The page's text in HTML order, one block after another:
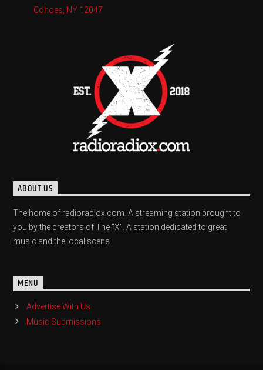
Cohoes, NY 12047
ABOUT US
The home of radioradiox.com. A streaming station brought to
you by the creators of The "X". A station dedicated to great
music and the local scene.
MENU
Advertise With Us
Music Submissions